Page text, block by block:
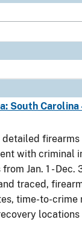
South Carolina
with criminal
Jan. 1 - Dec.
traced,
time-to-crime
locations